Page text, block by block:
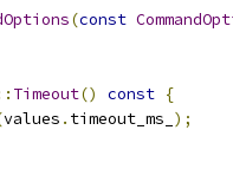
(const
Timeout() const {
values . timeout_ms_ );